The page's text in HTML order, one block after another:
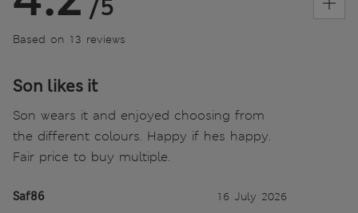
/5
Based on 13 reviews
Son likes it
Son wears it and enjoyed choosing from
the different colours. Happy if hes happy.
Fair price to buy multiple.
Saf86 16 July 2026